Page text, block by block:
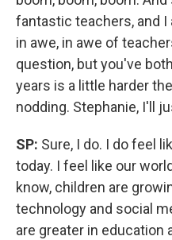
fantastic teachers, and I
in awe, in awe of
question, but you've
years is a little harder
nodding. Stephanie, I'll
SP: Sure, I do. I do feel
today. I feel like our
know, children are
technology and social
are greater in education